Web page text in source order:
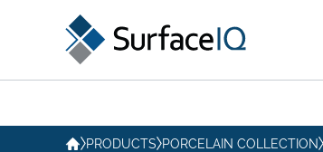
PRODUCTS PORCELAIN COLLECTION